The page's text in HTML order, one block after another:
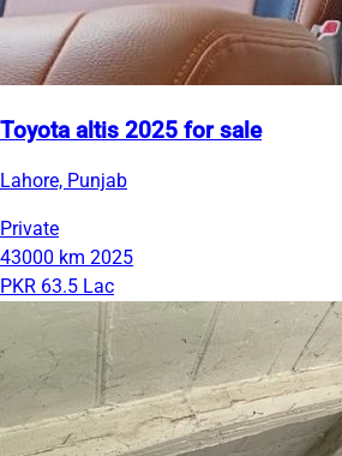
Toyota altis 2025 for sale
Lahore, Punjab
Private
43000 km 2025
PKR 63.5 Lac